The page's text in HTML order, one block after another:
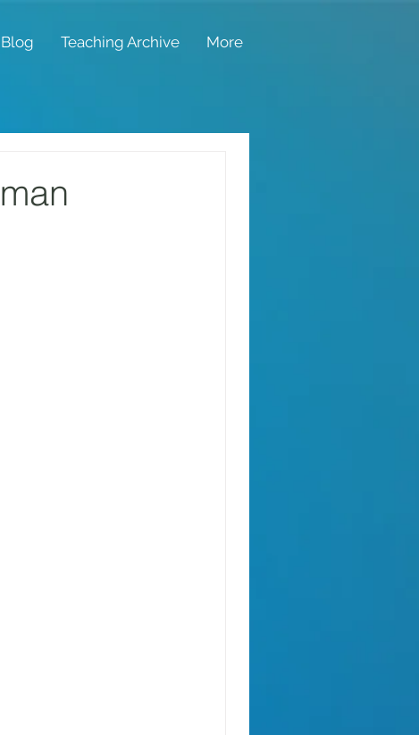
Blog Teaching Archive More